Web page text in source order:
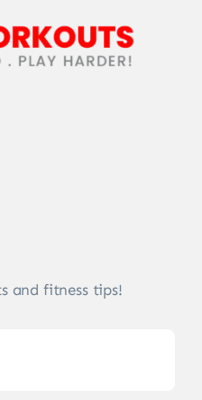
and fitness tips!